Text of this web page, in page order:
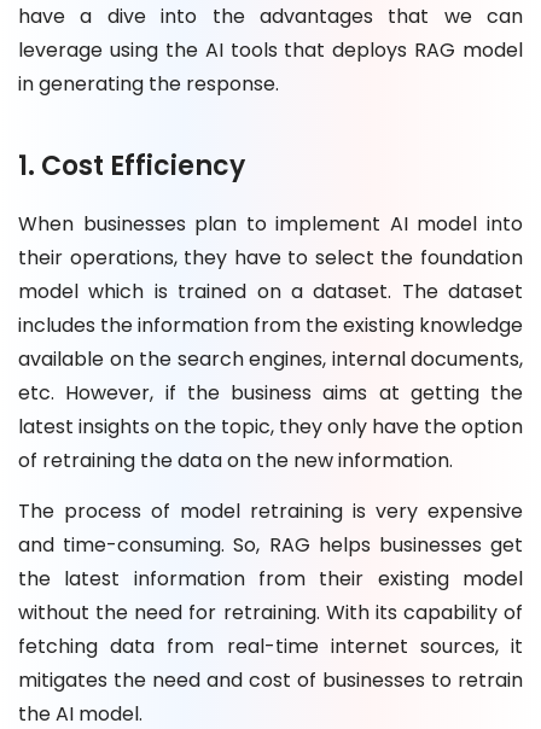
have a dive into the advantages that we can
leverage using the AI tools that deploys RAG model
in generating the response.
1. Cost Efficiency
When businesses plan to implement AI model into
their operations, they have to select the foundation
model which is trained on a dataset. The dataset
includes the information from the existing knowledge
available on the search engines, internal documents,
etc. However, if the business aims at getting the
latest insights on the topic, they only have the option
of retraining the data on the new information.
The process of model retraining is very expensive
and time-consuming. So, RAG helps businesses get
the latest information from their existing model
without the need for retraining. With its capability of
fetching data from real-time internet sources, it
mitigates the need and cost of businesses to retrain
the AI model.